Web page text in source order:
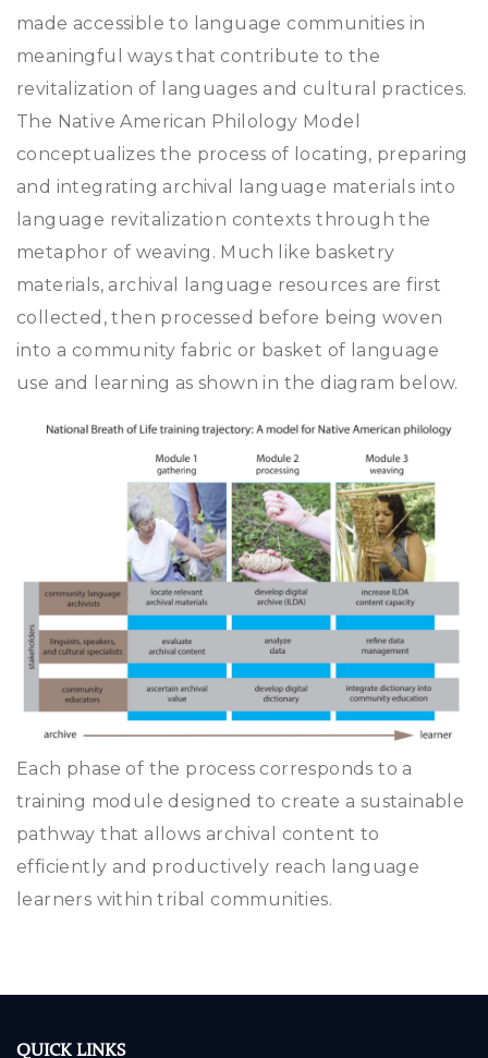
made accessible to language communities in
meaningful ways that contribute to the
revitalization of languages and cultural practices.
The Native American Philology Model
conceptualizes the process of locating, preparing
and integrating archival language materials into
language revitalization contexts through the
metaphor of weaving. Much like basketry
materials, archival language resources are first
collected, then processed before being woven
into a community fabric or basket of language
use and learning as shown in the diagram below.
Each phase of the process corresponds to a
training module designed to create a sustainable
pathway that allows archival content to
efficiently and productively reach language
learners within tribal communities.
QUICK LINKS